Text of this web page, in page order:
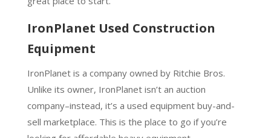
IronPlanet Used Construction
Equipment
IronPlanet is a company owned by Ritchie Bros.
Unlike its owner, IronPlanet isn’t an auction
company–instead, it’s a used equipment buy-and-
sell marketplace. This is the place to go if you’re